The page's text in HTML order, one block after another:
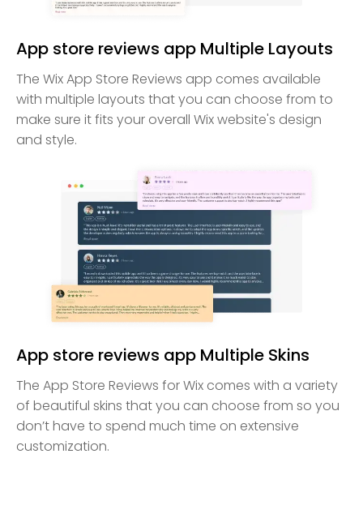
App store reviews app Multiple Layouts
The Wix App Store Reviews app comes available
with multiple layouts that you can choose from to
make sure it fits your overall Wix website's design
and style.
App store reviews app Multiple Skins
The App Store Reviews for Wix comes with a variety
of beautiful skins that you can choose from so you
don’t have to spend much time on extensive
customization.